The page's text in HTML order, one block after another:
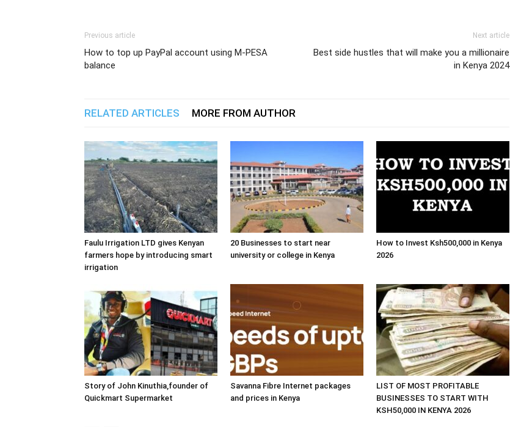
Previous article
How to top up PayPal account using M-PESA
balance
Next article
Best side hustles that will make you a millionaire
in Kenya 2024
RELATED ARTICLES MORE FROM AUTHOR
Faulu Irrigation LTD gives Kenyan
farmers hope by introducing smart
irrigation
20 Businesses to start near
university or college in Kenya
How to Invest Ksh500,000 in Kenya
2026
Story of John Kinuthia,founder of
Quickmart Supermarket
Savanna Fibre Internet packages
and prices in Kenya
LIST OF MOST PROFITABLE
BUSINESSES TO START WITH
KSH50,000 IN KENYA 2026